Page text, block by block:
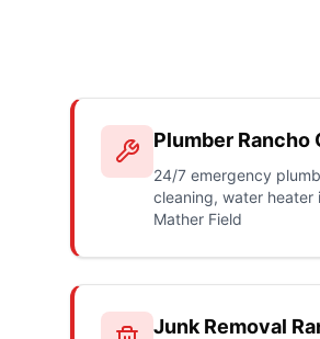
Plumber Rancho
24/7 emergency
cleaning, water heater
Mather Field
Junk Removal